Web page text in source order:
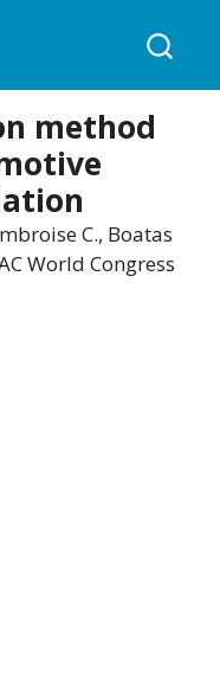
method
C., Boatas
World Congress